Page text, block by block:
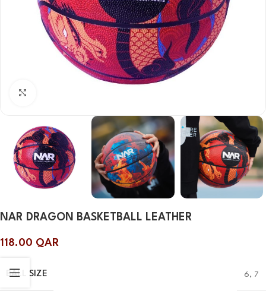
NAR DRAGON BASKETBALL LEATHER
118.00 QAR
BALL SIZE 6, 7